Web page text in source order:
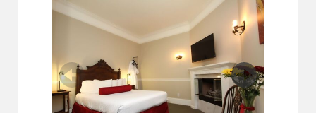
Previous Next